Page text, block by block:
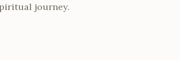
journey.